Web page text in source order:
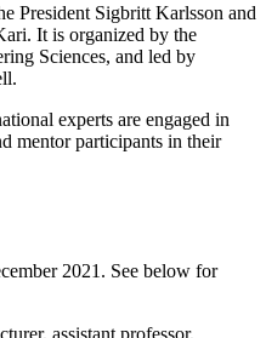
President Sigbritt Karlsson and
It is organized by the
Sciences, and led by
experts are engaged in
mentor participants in their
2021. See below for
assistant professor,